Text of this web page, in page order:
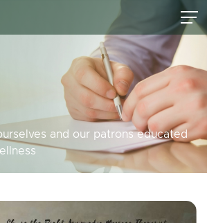
and our patrons educated